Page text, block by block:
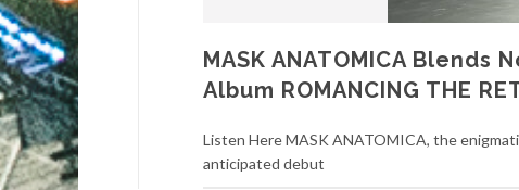
MASK ANATOMICA
Album ROMANCING THE
Listen Here MASK ANATOMICA, the
anticipated debut